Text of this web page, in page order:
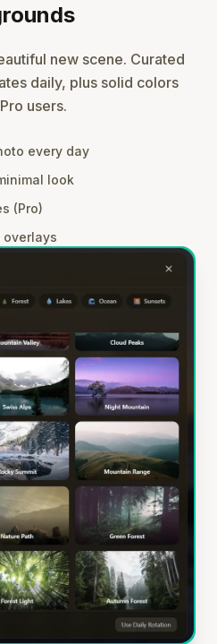
new scene. Curated
daily, plus solid colors
users.
every day
look
(Pro)
overlays